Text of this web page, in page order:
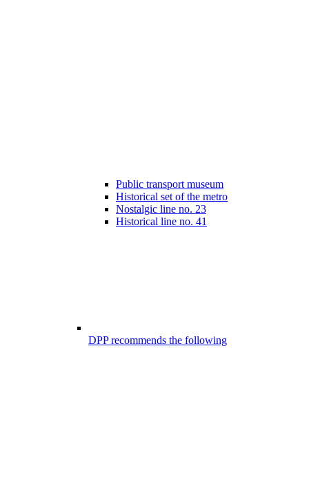
Public transport museum
Historical set of the metro
Nostalgic line no. 23
Historical line no. 41
DPP recommends the following